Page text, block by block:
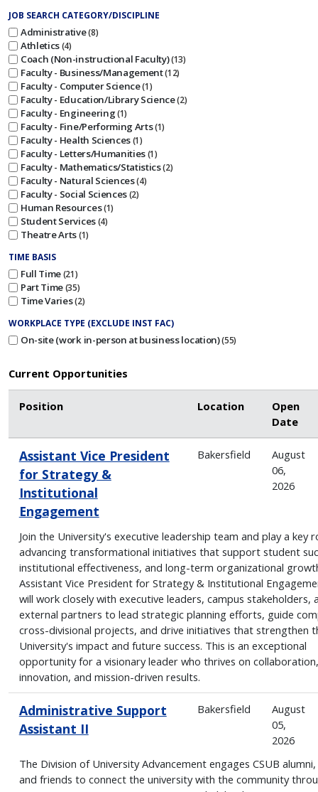
JOB SEARCH CATEGORY/DISCIPLINE
Administrative 8
Athletics 4
Coach (Non-instructional Faculty) 13
Faculty - Business/Management 12
Faculty - Computer Science 1
Faculty - Education/Library Science 2
Faculty - Engineering 1
Faculty - Fine/Performing Arts 1
Faculty - Health Sciences 1
Faculty - Letters/Humanities 1
Faculty - Mathematics/Statistics 2
Faculty - Natural Sciences 4
Faculty - Social Sciences 2
Human Resources 1
Student Services 4
Theatre Arts 1
TIME BASIS
Full Time 21
Part Time 35
Time Varies 2
WORKPLACE TYPE (EXCLUDE INST FAC)
On-site (work in-person at business location) 55
Current Opportunities
Position Location
Open
Date
Assistant Vice President
for Strategy &
Institutional
Engagement
Bakersfield
August
06,
2026
Join the University's executive leadership team and play a key
advancing transformational initiatives that support student
institutional effectiveness, and long-term organizational
Assistant Vice President for Strategy & Institutional
will work closely with executive leaders, campus stakeholders,
external partners to lead strategic planning efforts, guide
cross-divisional projects, and drive initiatives that strengthen
University's impact and future success. This is an exceptional
opportunity for a visionary leader who thrives on collaboration,
innovation, and mission-driven results.
Administrative Support
Assistant II
Bakersfield
August
05,
2026
The Division of University Advancement engages CSUB
and friends to connect the university with the community